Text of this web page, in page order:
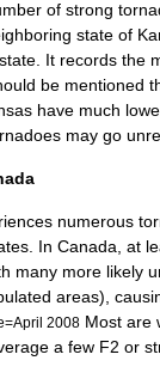
of strong
state of
It records the
be mentioned
have much
may go
numerous
In Canada, at
many more likely
areas),
2008 Most are
a few F2 or